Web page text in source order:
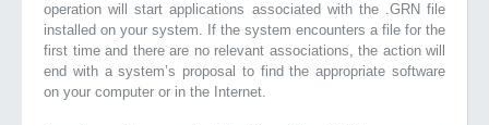
operation will start applications associated with the .GRN file
installed on your system. If the system encounters a file for the
first time and there are no relevant associations, the action will
end with a system’s proposal to find the appropriate software
on your computer or in the Internet.